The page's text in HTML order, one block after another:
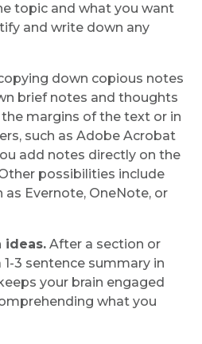
topic and what you want
and write down any
down copious notes
brief notes and thoughts
margins of the text or in
such as Adobe Acrobat
add notes directly on the
possibilities include
Evernote, OneNote, or
ideas. After a section or
3 sentence summary in
your brain engaged
what you